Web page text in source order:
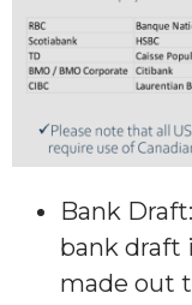
Bank
bank draft
made out